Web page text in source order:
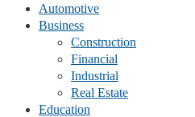
Automotive
Business
Construction
Financial
Industrial
Real Estate
Education